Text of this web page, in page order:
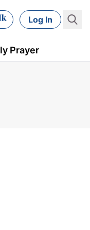
Log In
Prayer